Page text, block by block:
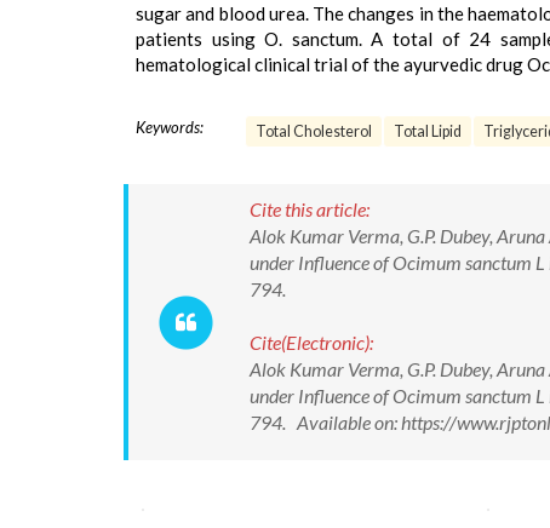
sugar and blood urea. The changes in the
patients using O. sanctum. A total of 24
hematological clinical trial of the ayurvedic drug
Keywords: Total Cholesterol Total Lipid
Cite this article:
Alok Kumar Verma, G.P. Dubey,
under Influence of Ocimum sanctum L
794.
Cite(Electronic):
Alok Kumar Verma, G.P. Dubey,
under Influence of Ocimum sanctum L
794. Available on: https://